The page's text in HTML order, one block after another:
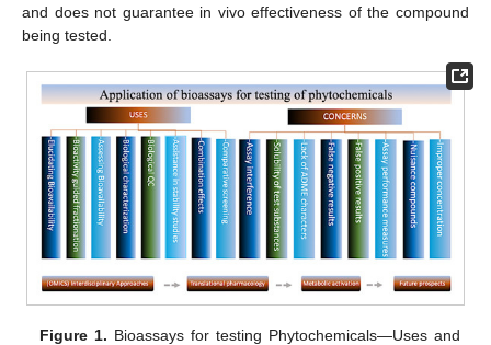
and does not guarantee in vivo effectiveness of the compound
being tested.
Figure 1. Bioassays for testing Phytochemicals—Uses and